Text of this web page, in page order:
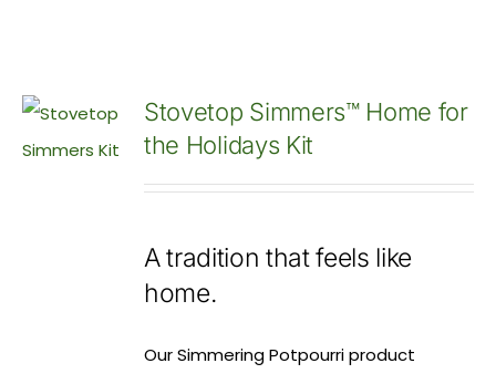
Stovetop Simmers™ Home for
the Holidays Kit
A tradition that feels like
home.
Our Simmering Potpourri product